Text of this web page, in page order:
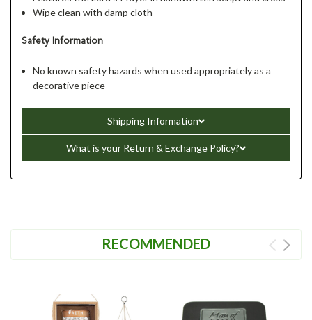
Wipe clean with damp cloth
Safety Information
No known safety hazards when used appropriately as a
decorative piece
Shipping Information
What is your Return & Exchange Policy?
RECOMMENDED